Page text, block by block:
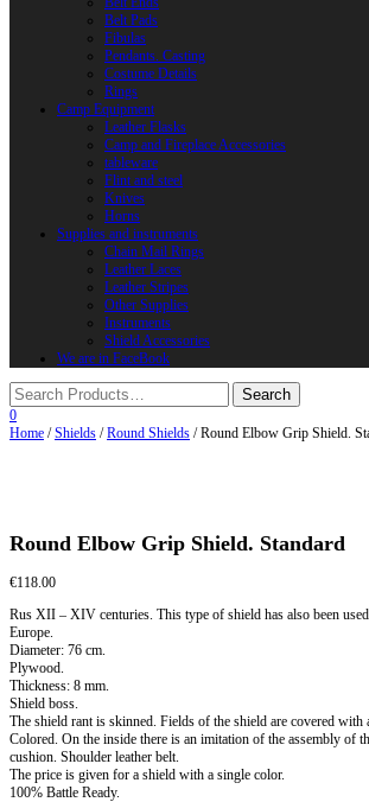
Belt Pads
Fibulas
Pendants. Casting
Costume Details
Rings
Camp Equipment
Leather Flasks
Camp and Fireplace Accessories
tableware
Flint and steel
Knives
Horns
Supplies and instruments
Chain Mail Rings
Leather Laces
Leather Stripes
Other Supplies
Instruments
Shield Accessories
We are in FaceBook
0
Home /Shields /Round Shields / Round Elbow Grip Shield.
Round Elbow Grip Shield. Standard
€118.00
Rus XII – XIV centuries. This type of shield has also been
Europe.
Diameter: 76 cm.
Plywood.
Thickness: 8 mm.
Shield boss.
The shield rant is skinned. Fields of the shield are covered with
Colored. On the inside there is an imitation of the assembly of
cushion. Shoulder leather belt.
The price is given for a shield with a single color.
100% Battle Ready.